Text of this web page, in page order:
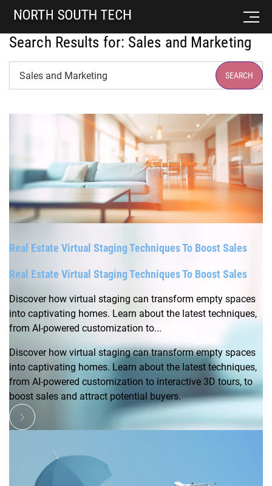
Search Results for: Sales and Marketing
SEARCH
Real Estate Virtual Staging Techniques To Boost Sales
Real Estate Virtual Staging Techniques To Boost Sales
Discover how virtual staging can transform empty spaces
into captivating homes. Learn about the latest techniques,
from AI-powered customization to...
Discover how virtual staging can transform empty spaces
into captivating homes. Learn about the latest techniques,
from AI-powered customization to interactive 3D tours, to
boost sales and attract potential buyers.